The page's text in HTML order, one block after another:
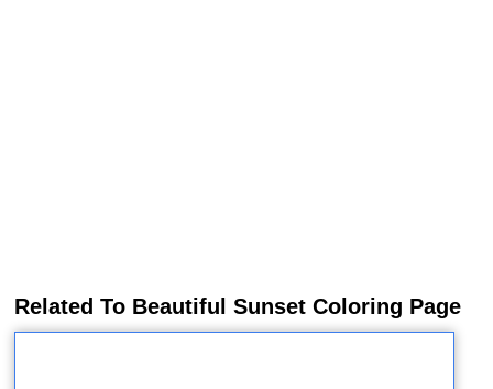
Related To Beautiful Sunset Coloring Page